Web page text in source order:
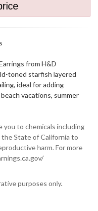
from H&D
toned starfish layered
ideal for adding
vacations, summer
you to chemicals including
the State of California to
harm. For more
purposes only.